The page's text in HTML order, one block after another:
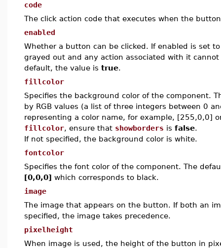
code
The click action code that executes when the
enabled
Whether a button can be clicked. If enabled is set
grayed out and any action associated with it
default, the value is true.
fillcolor
Specifies the background color of the component.
by RGB values (a list of three integers between 0
representing a color name, for example, [255,0,0]
fillcolor, ensure that showborders is false.
If not specified, the background color is white.
fontcolor
Specifies the font color of the component. The
[0,0,0] which corresponds to black.
image
The image that appears on the button. If both an
specified, the image takes precedence.
pixelheight
When image is used, the height of the button in